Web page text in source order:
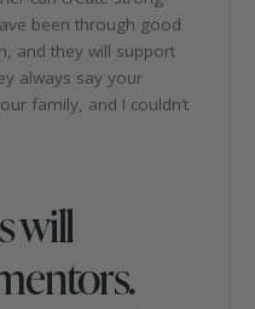
been through good
and they will support
always say your
family, and I couldn’t
will